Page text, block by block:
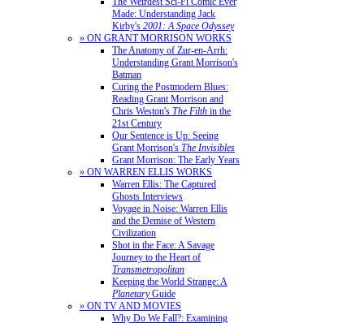
Made: Understanding Jack
Kirby's 2001: A Space Odyssey
» ON GRANT MORRISON WORKS
The Anatomy of Zur-en-Arrh:
Understanding Grant Morrison's
Batman
Curing the Postmodern Blues:
Reading Grant Morrison and
Chris Weston's The Filth in the
21st Century
Our Sentence is Up: Seeing
Grant Morrison's The Invisibles
Grant Morrison: The Early Years
» ON WARREN ELLIS WORKS
Warren Ellis: The Captured
Ghosts Interviews
Voyage in Noise: Warren Ellis
and the Demise of Western
Civilization
Shot in the Face: A Savage
Journey to the Heart of
Transmetropolitan
Keeping the World Strange: A
PlanetaryGuide
» ON TV AND MOVIES
Why Do We Fall?: Examining